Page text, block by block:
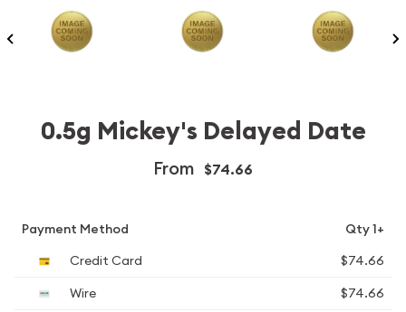
0.5g Mickey's Delayed Date
From $74.66
Payment Method
Qty 1+
Credit Card
$74.66
Wire
$74.66